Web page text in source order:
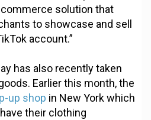
solution that
to showcase and sell
account.”
has also recently taken
Earlier this month, the
up shop in New York which
their clothing